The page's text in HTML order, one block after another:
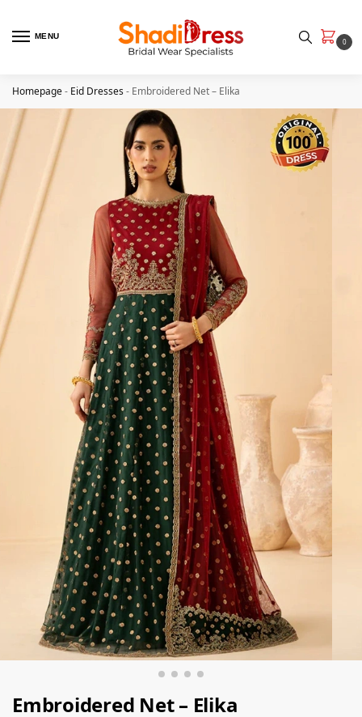
MENU
0
Homepage- Eid Dresses- Embroidered Net – Elika
Embroidered Net – Elika